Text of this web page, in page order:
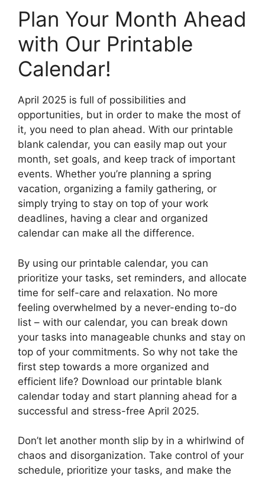
Plan Your Month Ahead
with Our Printable
Calendar!
April 2025 is full of possibilities and
opportunities, but in order to make the most of
it, you need to plan ahead. With our printable
blank calendar, you can easily map out your
month, set goals, and keep track of important
events. Whether you’re planning a spring
vacation, organizing a family gathering, or
simply trying to stay on top of your work
deadlines, having a clear and organized
calendar can make all the difference.
By using our printable calendar, you can
prioritize your tasks, set reminders, and allocate
time for self-care and relaxation. No more
feeling overwhelmed by a never-ending to-do
list – with our calendar, you can break down
your tasks into manageable chunks and stay on
top of your commitments. So why not take the
first step towards a more organized and
efficient life? Download our printable blank
calendar today and start planning ahead for a
successful and stress-free April 2025.
Don’t let another month slip by in a whirlwind of
chaos and disorganization. Take control of your
schedule, prioritize your tasks, and make the